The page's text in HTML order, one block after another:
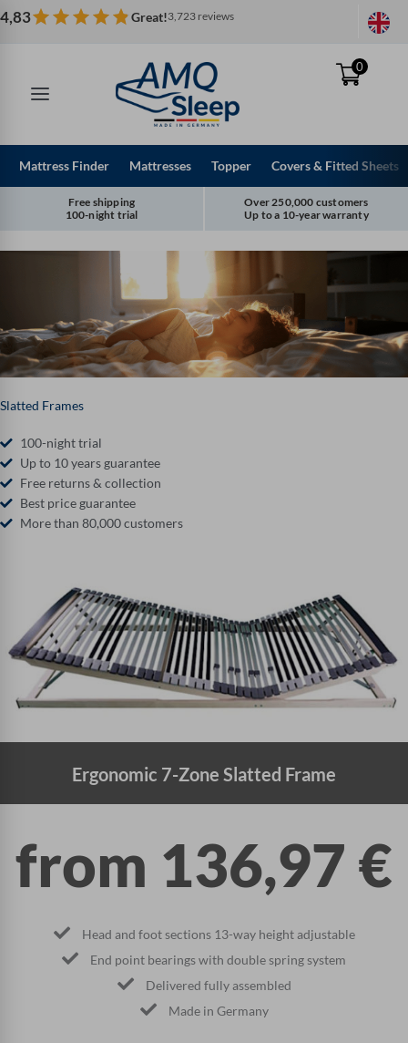
Skip
to
4,83 Great!3,723 reviews
0
Mattress Finder Mattresses Topper Covers & Fitted Sheets
Free shipping
100-night trial
Over 250,000 customers
Up to a 10-year warranty
Slatted Frames
100-night trial
Up to 10 years guarantee
Free returns & collection
Best price guarantee
More than 80,000 customers
Ergonomic 7-Zone Slatted Frame
from 136,97 €
Head and foot sections 13-way height adjustable
End point bearings with double spring system
Delivered fully assembled
Made in Germany